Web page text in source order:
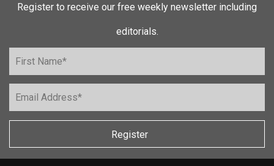
Register to receive our free weekly newsletter including
editorials.
Register